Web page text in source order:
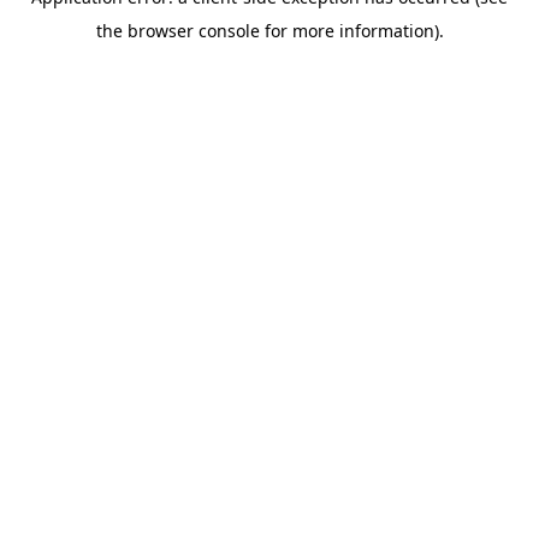
the browser console for more information).